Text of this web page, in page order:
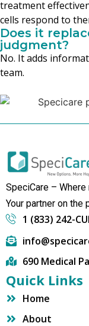
treatment
cells respond to
Does it
judgment?
No. It adds
team.
SpeciCare –
Your partner on the
1 (833) 242-
690 Medical
Quick Links
Home
About